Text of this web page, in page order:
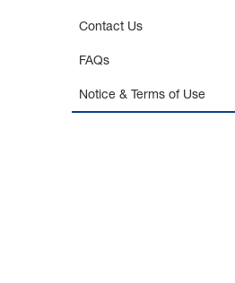
Contact Us
FAQs
Notice & Terms of Use